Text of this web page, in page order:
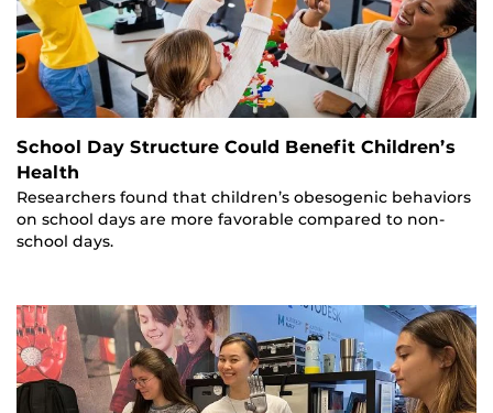
School Day Structure Could Benefit Children’s
Health
Researchers found that children’s obesogenic behaviors
on school days are more favorable compared to non-
school days.